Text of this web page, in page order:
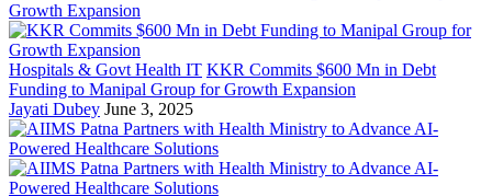
Hospitals & Govt Health IT KKR Commits $600 Mn in Debt
Funding to Manipal Group for Growth Expansion
Jayati Dubey June 3, 2025